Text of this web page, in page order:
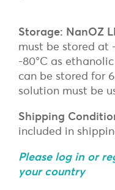
Storage: NanOZ
must be stored at
-80°C as
can be stored for
solution must be
Shipping
included in
Please log in or
your country